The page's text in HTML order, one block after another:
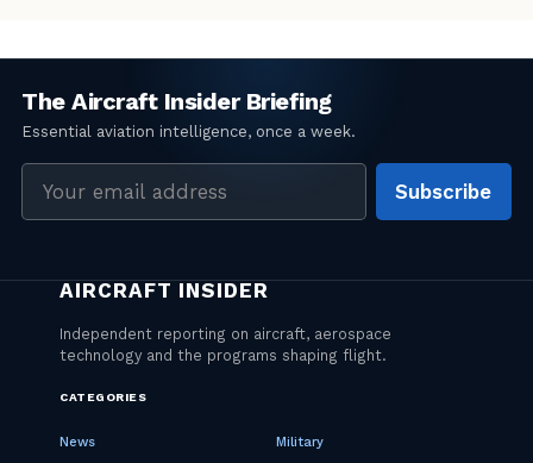
address
Subscribe
CATEGORIES
News Military